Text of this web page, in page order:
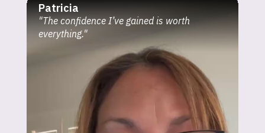
Patricia
"The confidence I’ve gained is worth
everything."